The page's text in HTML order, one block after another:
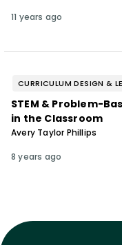
11 years ago
CURRICULUM DESIGN &
STEM & Problem-
in the Classroom
Avery Taylor Phillips
8 years ago